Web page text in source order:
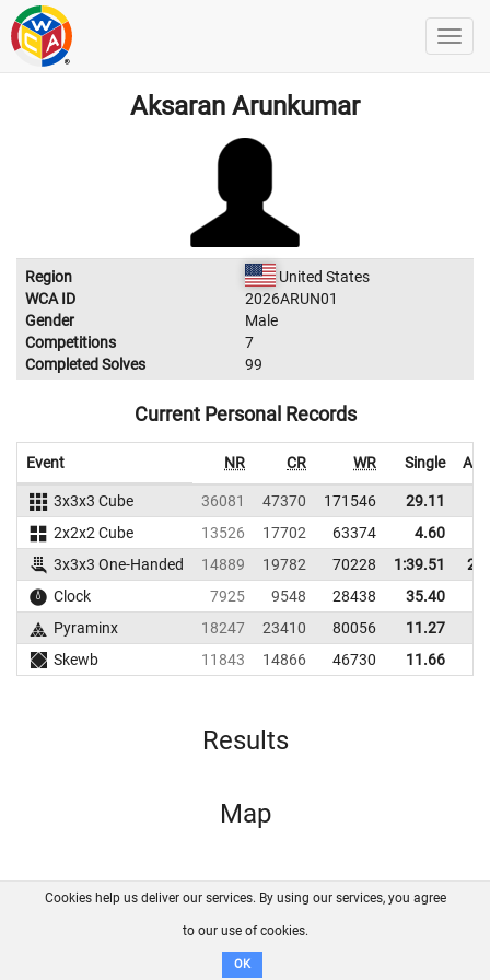
Aksaran Arunkumar
Region
United States
WCA ID
2026ARUN01
Gender
Male
Competitions
7
Completed Solves
99
Current Personal Records
Event NR CR WR Single
3x3x3 Cube 36081 47370 171546 29.11
2x2x2 Cube
13526 17702 63374 4.60
3x3x3 One-Handed
14889 19782 70228 1:39.51
Clock
7925 9548 28438 35.40
Pyraminx
18247 23410 80056 11.27
Skewb
11843 14866 46730 11.66
Results
Map
FAQ Contact GitHub
Disclaimer
Cookies help us deliver our services. By using our services, you agree
to our use of cookies.
OK